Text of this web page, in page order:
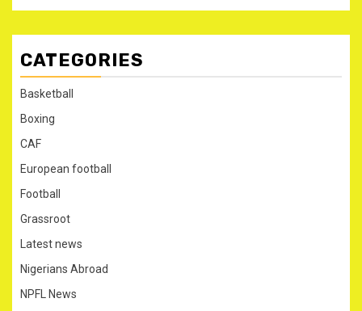
CATEGORIES
Basketball
Boxing
CAF
European football
Football
Grassroot
Latest news
Nigerians Abroad
NPFL News